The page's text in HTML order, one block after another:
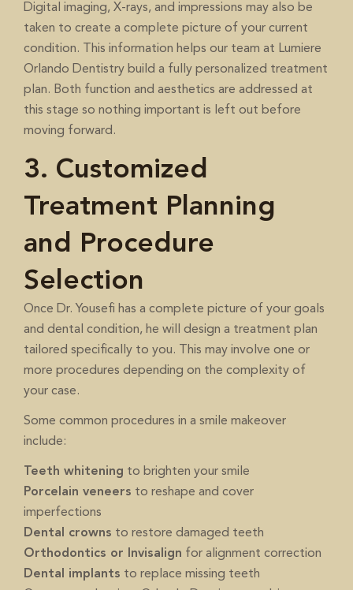
Digital imaging, X-rays, and impressions may also be
taken to create a complete picture of your current
condition. This information helps our team at Lumiere
Orlando Dentistry build a fully personalized treatment
plan. Both function and aesthetics are addressed at
this stage so nothing important is left out before
moving forward.
3. Customized
Treatment Planning
and Procedure
Selection
Once Dr. Yousefi has a complete picture of your goals
and dental condition, he will design a treatment plan
tailored specifically to you. This may involve one or
more procedures depending on the complexity of
your case.
Some common procedures in a smile makeover
include:
Teeth whitening to brighten your smile
Porcelain veneers to reshape and cover
imperfections
Dental crowns to restore damaged teeth
Orthodontics or Invisalign for alignment correction
Dental implants to replace missing teeth